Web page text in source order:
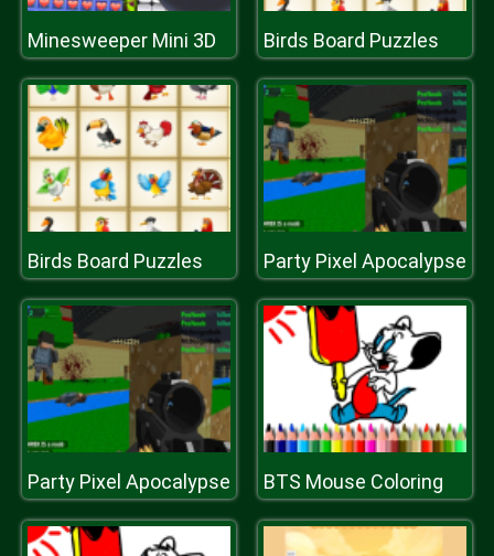
Minesweeper Mini 3D Birds Board Puzzles
Birds Board Puzzles Party Pixel Apocalypse
Party Pixel Apocalypse BTS Mouse Coloring